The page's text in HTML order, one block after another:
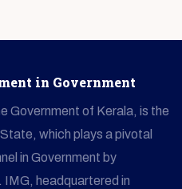
in Government
Government of Kerala, is the
which plays a pivotal
in Government by
headquartered in